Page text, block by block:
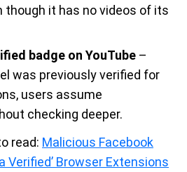
though it has no videos of its
badge on YouTube –
was previously verified for
users assume
checking deeper.
read: Malicious Facebook
Verified’ Browser Extensions